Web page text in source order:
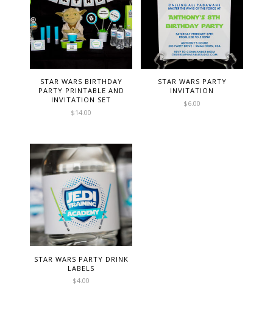
STAR WARS BIRTHDAY
PARTY PRINTABLE AND
INVITATION SET
$14.00
STAR WARS PARTY
INVITATION
$6.00
STAR WARS PARTY DRINK
LABELS
$4.00